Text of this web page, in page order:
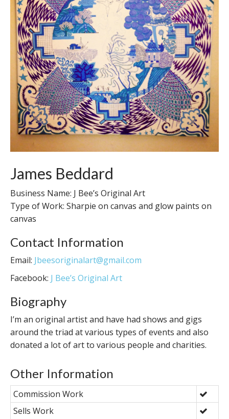
James Beddard
Business Name: J Bee’s Original Art
Type of Work: Sharpie on canvas and glow paints on
canvas
Contact Information
Email: Jbeesoriginalart@gmail.com
Facebook: J Bee’s Original Art
Biography
I’m an original artist and have had shows and gigs
around the triad at various types of events and also
donated a lot of art to various people and charities.
Other Information
Commission Work
Sells Work